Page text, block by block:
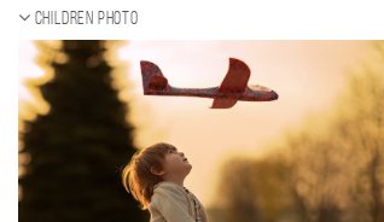
Children photo